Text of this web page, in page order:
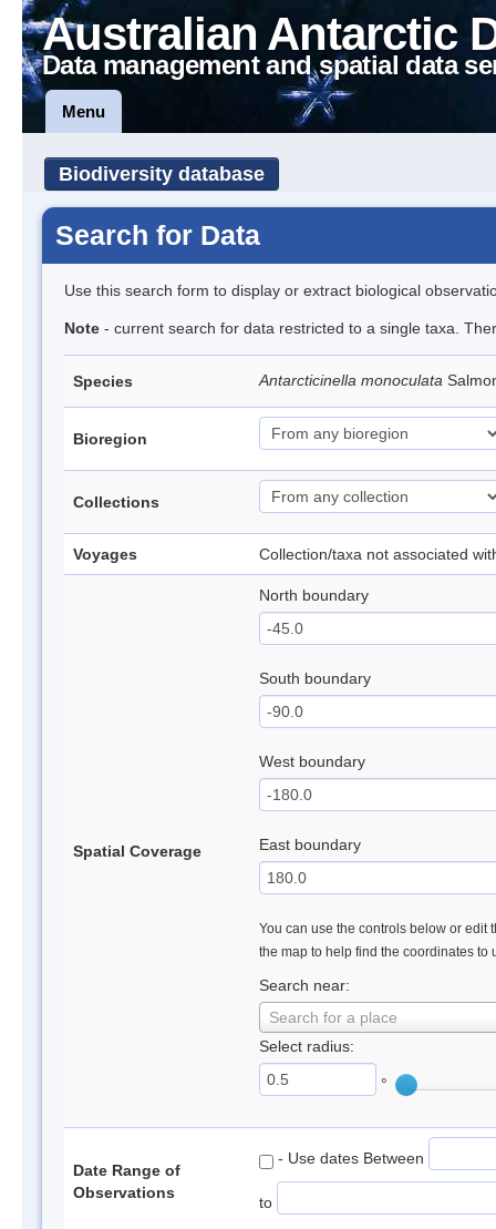
Australian Antarctic
Data management and spatial data
Menu
Biodiversity database
Search for Data
Use this search form to display or extract biological
Note - current search for data restricted to a single taxa.
Species Antarcticinella monoculata
Bioregion
Collections
Voyages Collection/taxa not associated
Spatial Coverage
North boundary
South boundary
West boundary
East boundary
You can use the controls below or edit
the map to help find the coordinates to
Search near:
Search for a place
Select radius:
°
Date Range of
Observations
- Use dates Between
to